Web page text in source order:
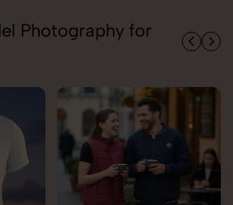
Photography for